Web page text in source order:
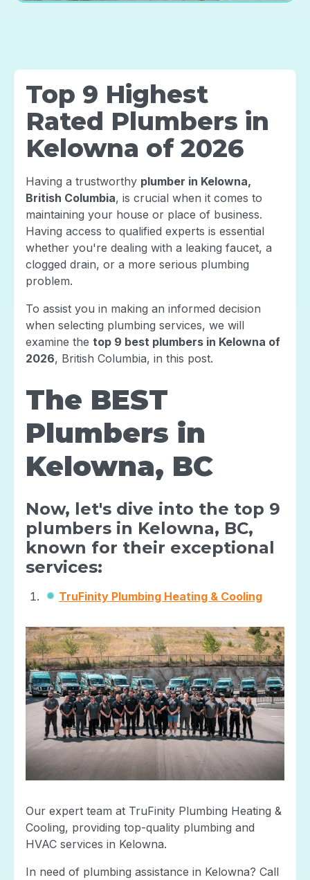
Top 9 Highest
Rated Plumbers in
Kelowna of 2026
Having a trustworthy plumber in Kelowna,
British Columbia, is crucial when it comes to
maintaining your house or place of business.
Having access to qualified experts is essential
whether you're dealing with a leaking faucet, a
clogged drain, or a more serious plumbing
problem.
To assist you in making an informed decision
when selecting plumbing services, we will
examine the top 9 best plumbers in Kelowna of
2026, British Columbia, in this post.
The BEST
Plumbers in
Kelowna, BC
Now, let's dive into the top 9
plumbers in Kelowna, BC,
known for their exceptional
services:
TruFinity Plumbing Heating & Cooling
Our expert team at TruFinity Plumbing Heating &
Cooling, providing top-quality plumbing and
HVAC services in Kelowna.
In need of plumbing assistance in Kelowna? Call